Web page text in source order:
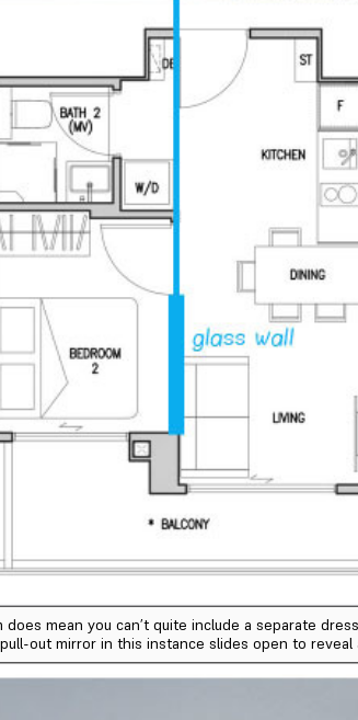
does mean you can’t quite include a separate
out mirror in this instance slides open to